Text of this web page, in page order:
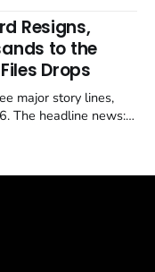
a praying
drop...
Resigns,
to the
Drops
major story lines,
The headline news:
Mall. The cultural